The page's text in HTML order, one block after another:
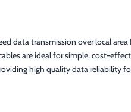
data transmission over local
are ideal for simple, cost-
high quality data reliability